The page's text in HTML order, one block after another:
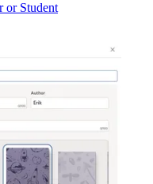
or Student